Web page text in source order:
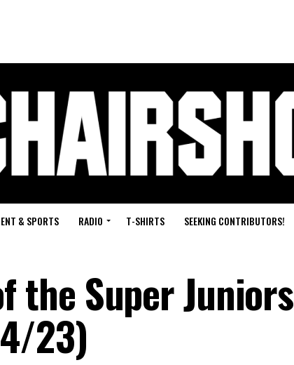
& SPORTS RADIO T-SHIRTS SEEKING CONTRIBUTORS!
the Super Juniors
23)